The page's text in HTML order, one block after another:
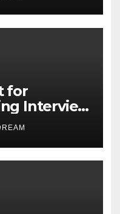
for
Interview